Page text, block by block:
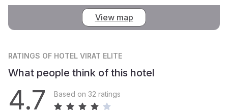
View map
RATINGS OF HOTEL VIRAT ELITE
What people think of this hotel
4.7 Based on 32 ratings